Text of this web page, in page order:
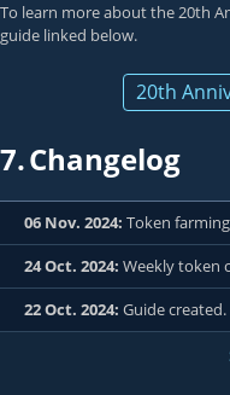
To learn more about the 20th
guide linked below.
20th
7.Changelog
06 Nov. 2024: Token
24 Oct. 2024: Weekly token
22 Oct. 2024: Guide created.